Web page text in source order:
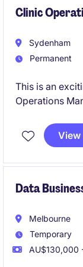
you will shape
Clinic
Sydenham
Permanent
This is an
Operations
View
Data
Melbourne
Temporary
AU$130,000